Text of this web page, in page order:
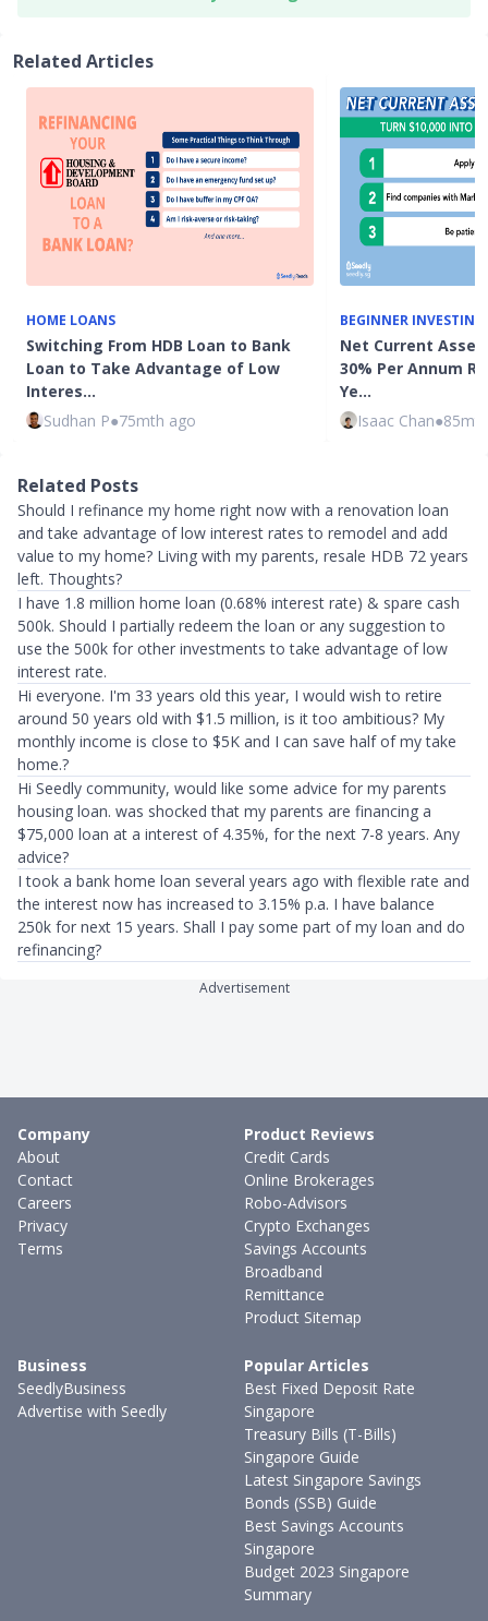
Related Articles
HOME LOANS
Switching From HDB Loan to Bank
Loan to Take Advantage of Low
Interes…
Sudhan P●75mth ago
BEGINNER INVESTING
Net Current
30% Per Annum
Ye…
Isaac Chan●
Related Posts
Should I refinance my home right now with a renovation loan
and take advantage of low interest rates to remodel and add
value to my home? Living with my parents, resale HDB 72 years
left. Thoughts?
I have 1.8 million home loan (0.68% interest rate) & spare cash
500k. Should I partially redeem the loan or any suggestion to
use the 500k for other investments to take advantage of low
interest rate.
Hi everyone. I'm 33 years old this year, I would wish to retire
around 50 years old with $1.5 million, is it too ambitious? My
monthly income is close to $5K and I can save half of my take
home.?
Hi Seedly community, would like some advice for my parents
housing loan. was shocked that my parents are financing a
$75,000 loan at a interest of 4.35%, for the next 7-8 years. Any
advice?
I took a bank home loan several years ago with flexible rate and
the interest now has increased to 3.15% p.a. I have balance
250k for next 15 years. Shall I pay some part of my loan and do
refinancing?
Advertisement
Company
About
Contact
Careers
Privacy
Terms
Product Reviews
Credit Cards
Online Brokerages
Robo-Advisors
Crypto Exchanges
Savings Accounts
Broadband
Remittance
Product Sitemap
Business
SeedlyBusiness
Advertise with Seedly
Popular Articles
Best Fixed Deposit Rate
Singapore
Treasury Bills (T-Bills)
Singapore Guide
Latest Singapore Savings
Bonds (SSB) Guide
Best Savings Accounts
Singapore
Budget 2023 Singapore
Summary